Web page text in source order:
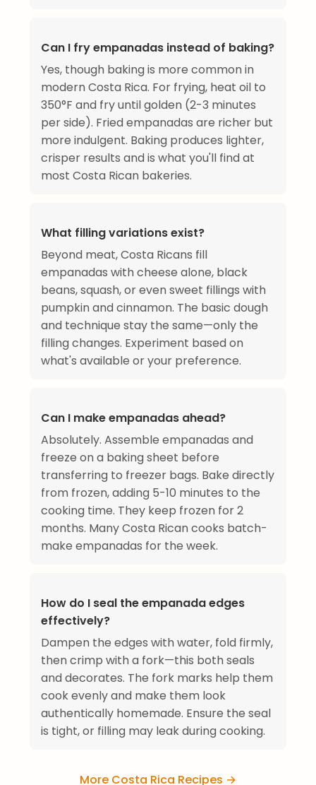
Can I fry empanadas instead of baking?
Yes, though baking is more common in
modern Costa Rica. For frying, heat oil to
350°F and fry until golden (2-3 minutes
per side). Fried empanadas are richer but
more indulgent. Baking produces lighter,
crisper results and is what you'll find at
most Costa Rican bakeries.
What filling variations exist?
Beyond meat, Costa Ricans fill
empanadas with cheese alone, black
beans, squash, or even sweet fillings with
pumpkin and cinnamon. The basic dough
and technique stay the same—only the
filling changes. Experiment based on
what's available or your preference.
Can I make empanadas ahead?
Absolutely. Assemble empanadas and
freeze on a baking sheet before
transferring to freezer bags. Bake directly
from frozen, adding 5-10 minutes to the
cooking time. They keep frozen for 2
months. Many Costa Rican cooks batch-
make empanadas for the week.
How do I seal the empanada edges
effectively?
Dampen the edges with water, fold firmly,
then crimp with a fork—this both seals
and decorates. The fork marks help them
cook evenly and make them look
authentically homemade. Ensure the seal
is tight, or filling may leak during cooking.
More Costa Rica Recipes →